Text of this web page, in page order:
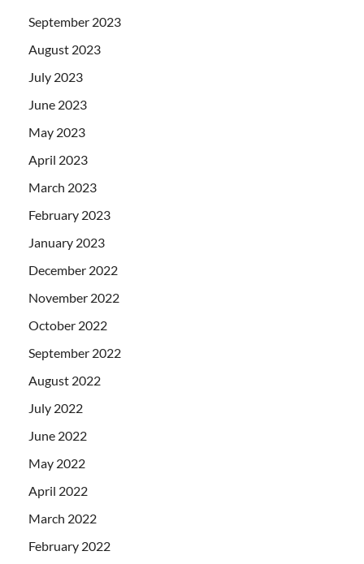
September 2023
August 2023
July 2023
June 2023
May 2023
April 2023
March 2023
February 2023
January 2023
December 2022
November 2022
October 2022
September 2022
August 2022
July 2022
June 2022
May 2022
April 2022
March 2022
February 2022